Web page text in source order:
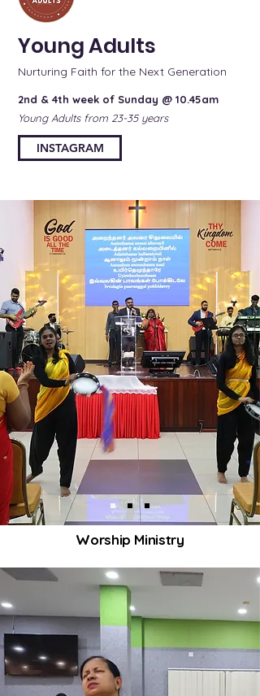
Young Adults
Nurturing Faith for the Next Generation
2nd & 4th week of Sunday @ 10.45am
Young Adults from 23-35 years
INSTAGRAM
Worship Ministry